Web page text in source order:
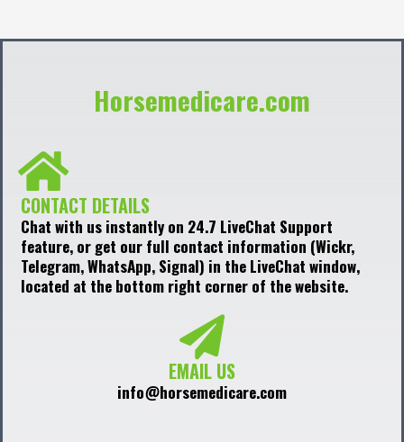
Horsemedicare.com
CONTACT DETAILS
Chat with us instantly on 24.7 LiveChat Support
feature, or get our full contact information (Wickr,
Telegram, WhatsApp, Signal) in the LiveChat window,
located at the bottom right corner of the website.
EMAIL US
info@horsemedicare.com